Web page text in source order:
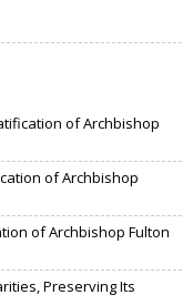
of Archbishop
of Archbishop
of Archbishop Fulton
Preserving Its